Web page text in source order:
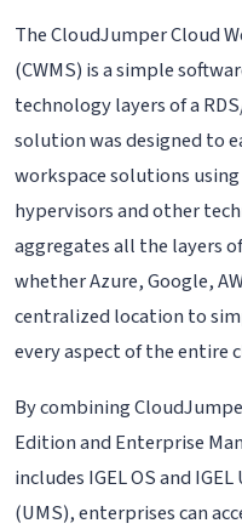
The CloudJumper Cloud
(CWMS) is a simple
technology layers of a
solution was designed to
workspace solutions
hypervisors and other
aggregates all the layers
whether Azure, Google,
centralized location to
every aspect of the entire
By combining
Edition and Enterprise
includes IGEL OS and
(UMS), enterprises can